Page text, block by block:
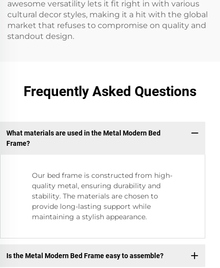
awesome versatility lets it fit right in with various
cultural decor styles, making it a hit with the global
market that refuses to compromise on quality and
standout design.
Frequently Asked Questions
What materials are used in the Metal Modern Bed
Frame?
Our bed frame is constructed from high-
quality metal, ensuring durability and
stability. The materials are chosen to
provide long-lasting support while
maintaining a stylish appearance.
Is the Metal Modern Bed Frame easy to assemble?